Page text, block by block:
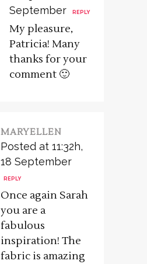
September
REPLY
My pleasure,
Patricia! Many
thanks for your
comment 🙂
MARYELLEN
Posted at 11:32h,
18 September
REPLY
Once again Sarah
you are a
fabulous
inspiration! The
fabric is amazing